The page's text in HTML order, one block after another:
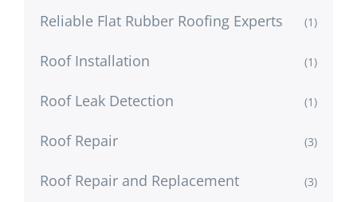
Reliable Flat Rubber Roofing Experts (1)
Roof Installation (1)
Roof Leak Detection (1)
Roof Repair (3)
Roof Repair and Replacement (3)